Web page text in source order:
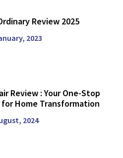
Review 2025
2023
Review : Your One-Stop
for Home Transformation
2024